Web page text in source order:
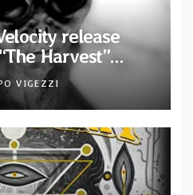
release
Harvest”
Fredrik
VIGEZZI